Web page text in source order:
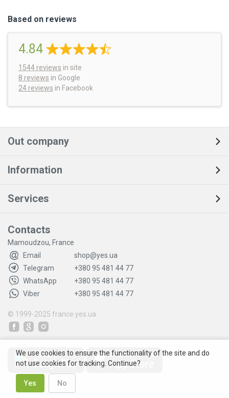
Based on reviews
4.84
1544 reviews in site
8 reviews in Google
24 reviews in Facebook
Out company
Information
Services
Contacts
Mamoudzou, France
Email
shop@yes.ua
Telegram
+380 95 481 44 77
WhatsApp
+380 95 481 44 77
Viber
+380 95 481 44 77
© 1999-2025 france.yes.ua
We use cookies to ensure the functionality of the site and do
not use cookies for tracking. Continue?
Yes No